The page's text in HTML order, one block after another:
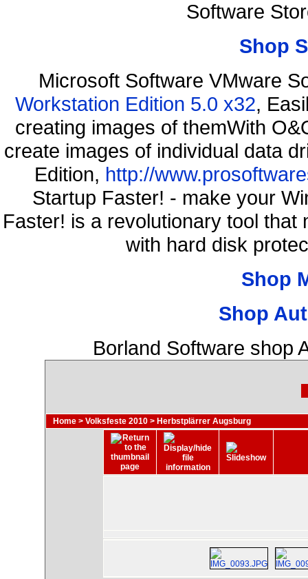
Software
Shop
Microsoft Software VMware
Workstation Edition 5.0 x32,
creating images of themWith
create images of individual data
Edition, http://
Startup Faster! - make your
Faster! is a revolutionary tool
with hard disk
Shop
Shop
Borland Software shop
Home > Volksfeste 2010 > Herbstplärrer Augsburg